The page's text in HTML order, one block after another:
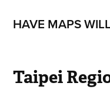
HAVE MAPS
Taipei